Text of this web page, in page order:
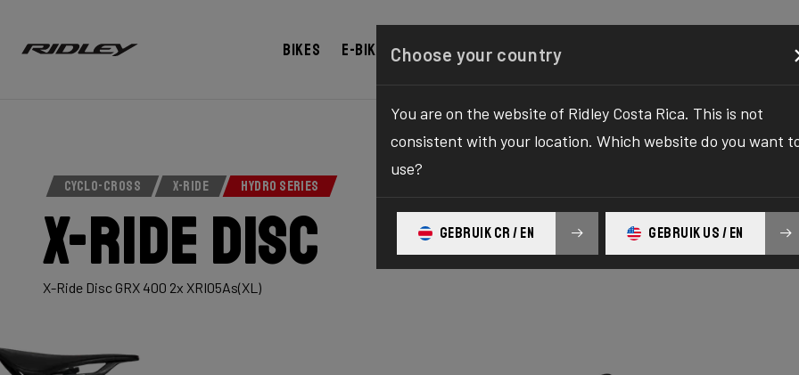
Bikes E-bikes Configurator Shop Register
CYCLO-CROSS X-RIDE HYDRO SERIES
X-Ride Disc
X-Ride Disc GRX 400 2x XRI05As(XL)
Choose your country
You are on the website of Ridley Costa Rica. This is not
consistent with your location. Which website do you want
use?
GEBRUIK CR / EN GEBRUIK US / EN